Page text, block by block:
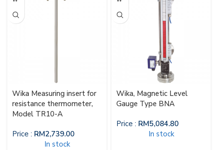
Wika Measuring insert for
resistance thermometer,
Model TR10-A
Price : RM2,739.00
In stock
Wika, Magnetic Level
Gauge Type BNA
Price : RM5,084.80
In stock